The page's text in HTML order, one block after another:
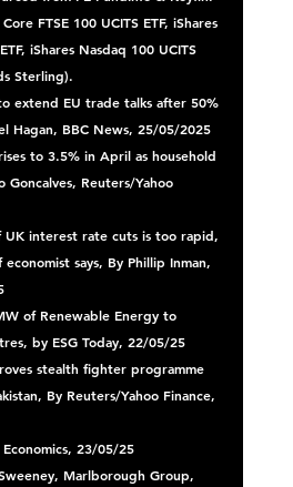
FTSE 100 UCITS ETF, iShares
iShares Nasdaq 100 UCITS
Sterling).
extend EU trade talks after 50%
Hagan, BBC News, 25/05/2025
to 3.5% in April as household
Goncalves, Reuters/Yahoo
UK interest rate cuts is too rapid,
says, By Phillip Inman,
of Renewable Energy to
by ESG Today, 22/05/25
stealth fighter programme
By Reuters/Yahoo Finance,
23/05/25
Marlborough Group,